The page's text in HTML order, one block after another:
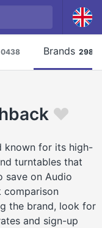
Brands 2981
known for its high-
turntables that
save on Audio
comparison
the brand, look for
and sign-up